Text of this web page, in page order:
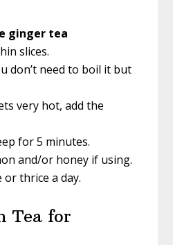
ginger tea
slices.
don’t need to boil it but
very hot, add the
for 5 minutes.
and/or honey if using.
or thrice a day.
Tea for